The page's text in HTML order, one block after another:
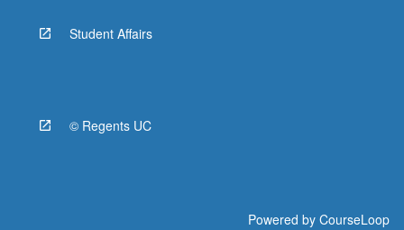
Student Affairs
© Regents UC
Powered by CourseLoop